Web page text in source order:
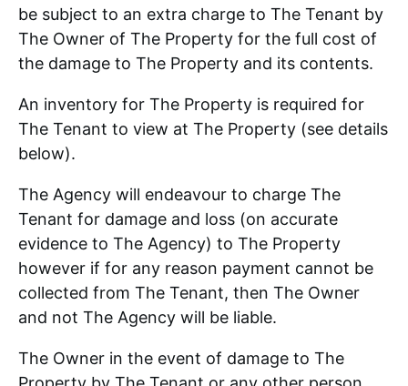
be subject to an extra charge to The Tenant by
The Owner of The Property for the full cost of
the damage to The Property and its contents.
An inventory for The Property is required for
The Tenant to view at The Property (see details
below).
The Agency will endeavour to charge The
Tenant for damage and loss (on accurate
evidence to The Agency) to The Property
however if for any reason payment cannot be
collected from The Tenant, then The Owner
and not The Agency will be liable.
The Owner in the event of damage to The